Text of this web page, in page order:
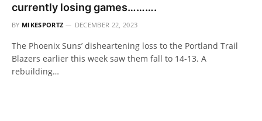
currently losing games……….
BY MIKESPORTZ DECEMBER 22, 2023
The Phoenix Suns’ disheartening loss to the Portland Trail
Blazers earlier this week saw them fall to 14-13. A
rebuilding…